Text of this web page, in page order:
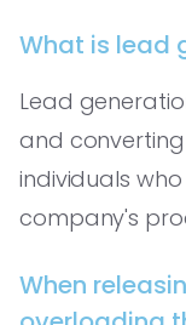
What is lead
Lead
and
individuals
company's
When